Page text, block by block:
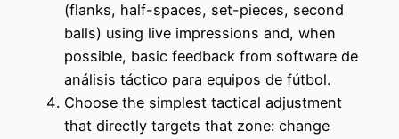
(flanks, half-spaces, set-pieces, second
balls) using live impressions and, when
possible, basic feedback from software de
análisis táctico para equipos de fútbol.
Choose the simplest tactical adjustment
that directly targets that zone: change